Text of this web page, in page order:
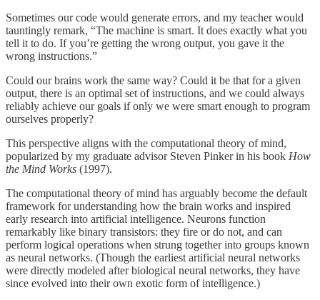
Sometimes our code would generate errors, and my teacher would
tauntingly remark, “The machine is smart. It does exactly what you
tell it to do. If you’re getting the wrong output, you gave it the
wrong instructions.”
Could our brains work the same way? Could it be that for a given
output, there is an optimal set of instructions, and we could always
reliably achieve our goals if only we were smart enough to program
ourselves properly?
This perspective aligns with the computational theory of mind,
popularized by my graduate advisor Steven Pinker in his book How
the Mind Works (1997).
The computational theory of mind has arguably become the default
framework for understanding how the brain works and inspired
early research into artificial intelligence. Neurons function
remarkably like binary transistors: they fire or do not, and can
perform logical operations when strung together into groups known
as neural networks. (Though the earliest artificial neural networks
were directly modeled after biological neural networks, they have
since evolved into their own exotic form of intelligence.)